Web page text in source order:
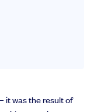
it was the result of